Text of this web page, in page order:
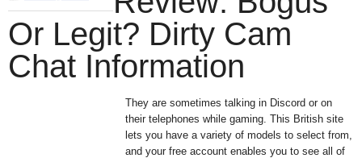
Or Legit? Dirty Cam
Chat Information
They are sometimes talking in Discord or on
their telephones while gaming. This British site
lets you have a variety of models to select from,
and your free account enables you to see all of